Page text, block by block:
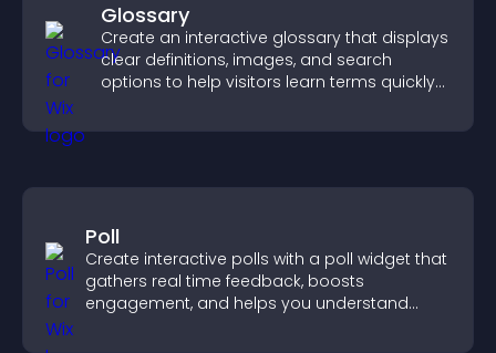
Glossary
Create an interactive glossary that displays
clear definitions, images, and search
options to help visitors learn terms quickly
Poll
Create interactive polls with a poll widget that
gathers real time feedback, boosts
engagement, and helps you understand